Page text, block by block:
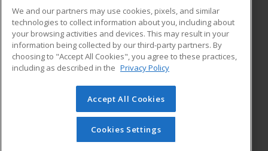
ADDITIONAL RESOURCES
Military
Financial Assistance
Help
Student Blog
© 2026 ed2go, a division of Cengage Learning. All rights
reserved. The material on this site cannot be reproduced or
redistributed unless you have obtained prior written
permission from Cengage Learning.Privacy Policy
We and our partners may use cookies, pixels, and similar
technologies to collect information about you, including about
your browsing activities and devices. This may result in your
information being collected by our third-party partners. By
choosing to "Accept All Cookies", you agree to these practices,
including as described in the Privacy Policy
Accept All Cookies
Cookies Settings